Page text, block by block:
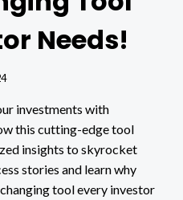
Needs!
investments with
this cutting-edge tool
insights to skyrocket
stories and learn why
tool every investor